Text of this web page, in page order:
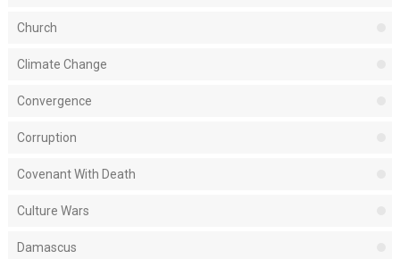
Church
Climate Change
Convergence
Corruption
Covenant With Death
Culture Wars
Damascus